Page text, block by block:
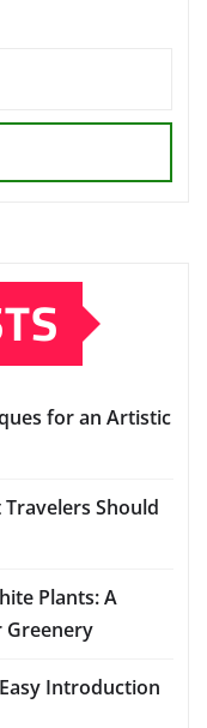
for an Artistic
Should
Plants: A
Greenery
Introduction